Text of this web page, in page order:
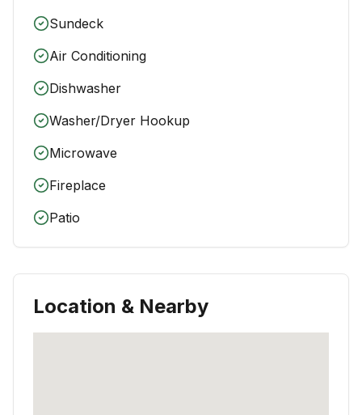
Sundeck
Air Conditioning
Dishwasher
Washer/Dryer Hookup
Microwave
Fireplace
Patio
Location & Nearby